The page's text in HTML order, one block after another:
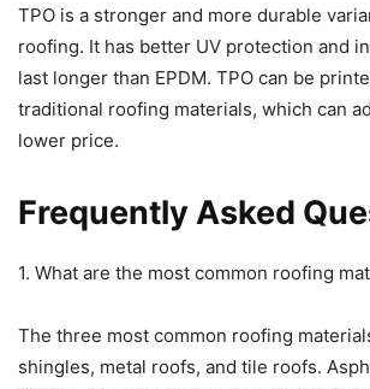
TPO is a stronger and more durable
roofing. It has better UV protection and
last longer than EPDM. TPO can be
traditional roofing materials, which can
lower price.
Frequently Asked
1. What are the most common roofing
The three most common roofing
shingles, metal roofs, and tile roofs.